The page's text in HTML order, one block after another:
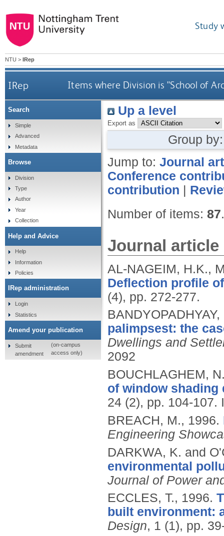
Study
NTU > IRep
IRep Items where Division is "School of
Up a level
Export as
Group
Jump to: Journal
Conference
contribution
Number of items: 87.
Journal article
AL-NAGEIM, H.K.,
Deflection profile
(4), pp. 272-277.
palimpsest: the
Dwellings and
2092
BOUCHLAGHEM,
of window shading
24 (2), pp. 104-107.
BREACH, M., 1996.
Engineering
DARKWA, K. and
environmental
Journal of Power
ECCLES, T., 1996.
built environment:
Design, 1 (1), pp.
Search
Simple
Advanced
Metadata
Browse
Division
Type
Author
Year
Collection
Help and Advice
Help
Information
Policies
IRep administration
Login
Statistics
Amend your publication
Submit
amendment
(on-campus
access only)